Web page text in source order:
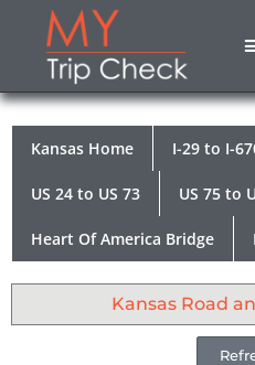
Kansas Home I-29 to I-
US 24 to US 73 US 75 to
Heart Of America Bridge
Kansas Road